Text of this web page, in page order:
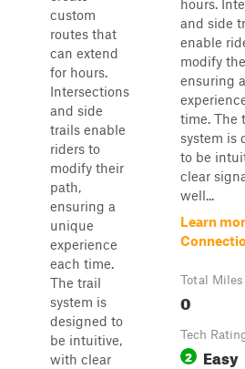
custom
routes that
can extend
for hours.
Intersections
and side
trails enable
riders to
modify their
path,
ensuring a
unique
experience
each time.
The trail
system is
designed to
be intuitive,
with clear
hours.
and side
enable
modify
ensuring
time. The
system is
to be
clear
well...
Learn
Total Miles
0
Tech
2 Easy